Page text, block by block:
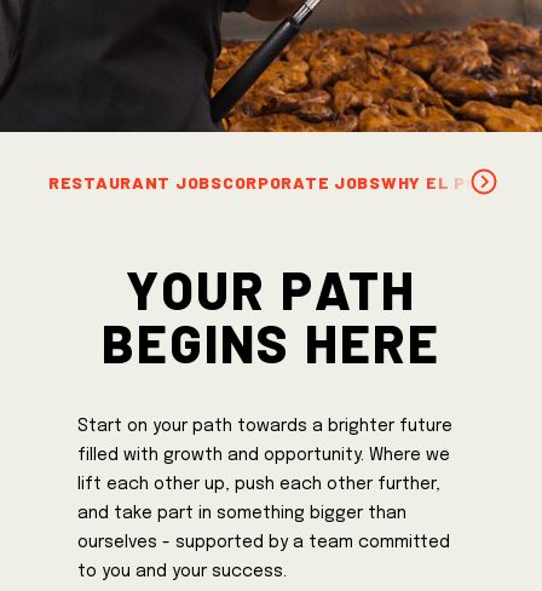
RESTAURANT JOBSCORPORATE JOBSWHY EL POLLO
Your Path
Begins Here
Start on your path towards a brighter future
filled with growth and opportunity. Where we
lift each other up, push each other further,
and take part in something bigger than
ourselves - supported by a team committed
to you and your success.